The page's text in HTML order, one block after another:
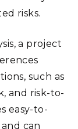
risks.
a project
such as
and risk-to-
easy-to-
can